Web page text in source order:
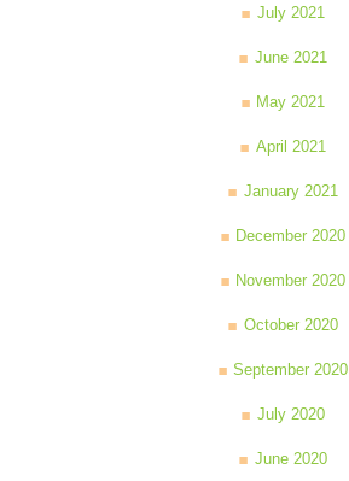
July 2021
June 2021
May 2021
April 2021
January 2021
December 2020
November 2020
October 2020
September 2020
July 2020
June 2020